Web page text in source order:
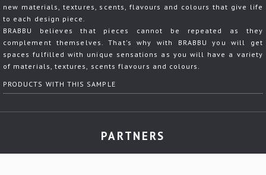
new materials, textures, scents, flavours and colours that give life
to each design piece.
BRABBU believes that pieces cannot be repeated as they
complement themselves. That's why with BRABBU you will get
spaces fulfilled with unique sensations as you will have a variety
of materials, textures, scents flavours and colours.
PRODUCTS WITH THIS SAMPLE
PARTNERS